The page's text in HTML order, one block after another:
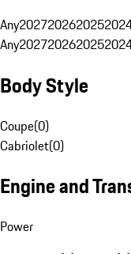
Any202720262025
Any202720262025
Body Style
Coupe(0)
Cabriolet(0)
Engine and
Power